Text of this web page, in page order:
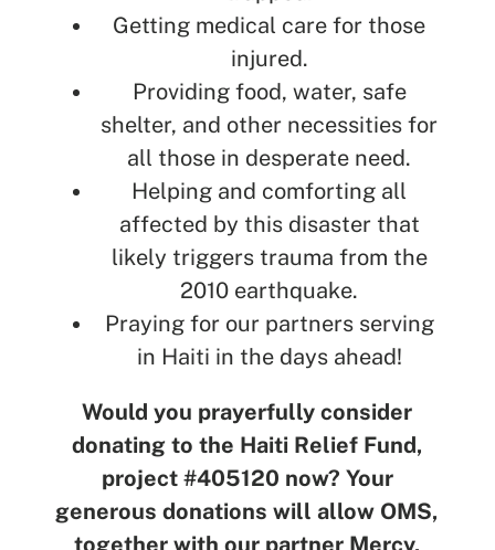
Getting medical care for those
injured.
Providing food, water, safe
shelter, and other necessities for
all those in desperate need.
Helping and comforting all
affected by this disaster that
likely triggers trauma from the
2010 earthquake.
Praying for our partners serving
in Haiti in the days ahead!
Would you prayerfully consider
donating to the Haiti Relief Fund,
project #405120 now? Your
generous donations will allow OMS,
together with our partner Mercy,